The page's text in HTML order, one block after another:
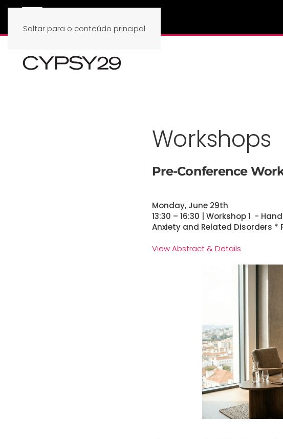
Saltar para o conteúdo principal
Workshops
Pre-Conference
Monday, June 29th
13:30 – 16:30 | Workshop 1 -
Anxiety and Related Disorders *
View Abstract & Details